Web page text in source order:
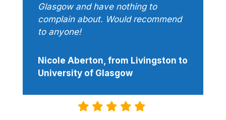
Glasgow and have nothing to
complain about. Would recommend
to anyone!
Nicole Aberton, from Livingston to
University of Glasgow